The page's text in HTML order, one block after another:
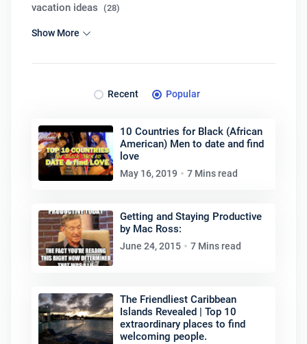
vacation ideas (28)
Show More
Recent Popular
10 Countries for Black (African
American) Men to date and find
love
May 16, 2019 7 Mins read
Getting and Staying Productive
by Mac Ross:
June 24, 2015 7 Mins read
The Friendliest Caribbean
Islands Revealed | Top 10
extraordinary places to find
welcoming people.